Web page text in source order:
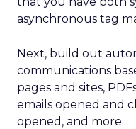
asynchronous tag
Next, build out
communications
pages and sites,
emails opened and
opened, and more.